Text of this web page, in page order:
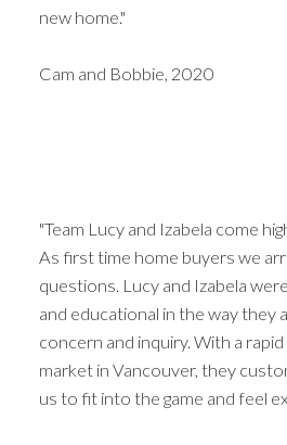
new home."
Cam and Bobbie, 2020
"Team Lucy and Izabela come
As first time home buyers we
questions. Lucy and Izabela
and educational in the way they
concern and inquiry. With a
market in Vancouver, they
us to fit into the game and feel